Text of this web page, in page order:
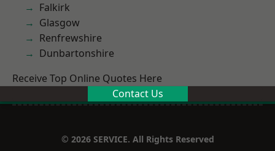
Falkirk
Glasgow
Renfrewshire
Dunbartonshire
Receive Top Online Quotes Here
Contact Us
© 2026 SERVICE. All Rights Reserved